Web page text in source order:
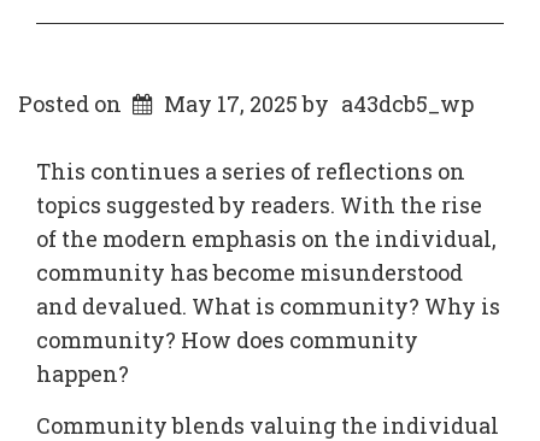
Posted on May 17, 2025by a43dcb5_wp
This continues a series of reflections on
topics suggested by readers. With the rise
of the modern emphasis on the individual,
community has become misunderstood
and devalued. What is community? Why is
community? How does community
happen?
Community blends valuing the individual